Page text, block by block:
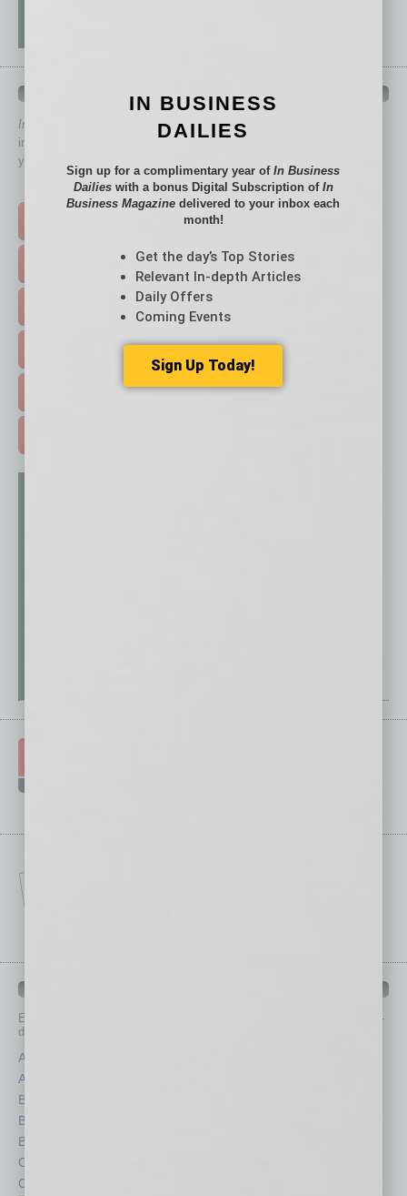
QUICK LINKS
In Business Magazine
has created Quick Links to connect you
immediately to top content that is relevant today in helping to build
your business and better inform you.
Click on a category button below
FEATURED STORIES >
EVENTS & WEBINARS >
FREE DAILIES SIGN UP >
Each month, the editors of
provide you with in-
depth stories covering various aspects of business.
Assets
Auto
Books
Briefs
By the Numbers
Cover Story
CRE
IN BUSINESS
DAILIES
Sign up for a complimentary year ofIn Business
Dailieswith a bonus Digital Subscription of In
Business Magazine delivered to your inbox each
month!
Get the day’s Top Stories
Relevant In-depth Articles
Daily Offers
Coming Events
Sign Up Today!